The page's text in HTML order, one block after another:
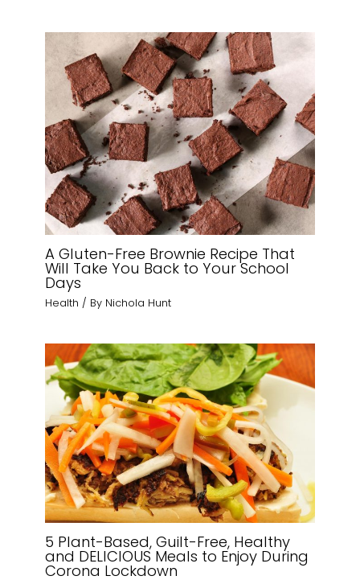
A Gluten-Free Brownie Recipe That
Will Take You Back to Your School
Days
Health / By Nichola Hunt
5 Plant-Based, Guilt-Free, Healthy
and DELICIOUS Meals to Enjoy During
Corona Lockdown